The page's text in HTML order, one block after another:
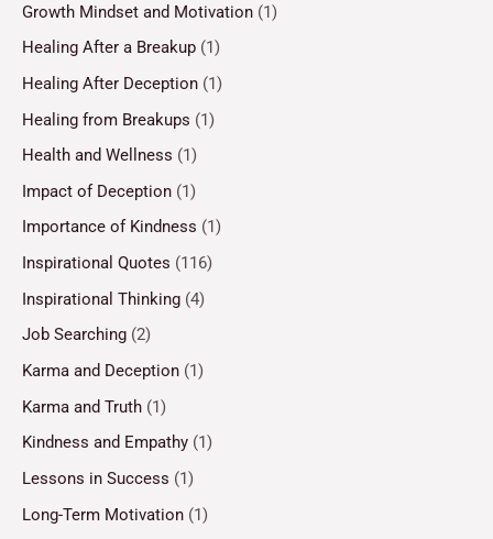
Growth Mindset and Motivation (1)
Healing After a Breakup (1)
Healing After Deception (1)
Healing from Breakups (1)
Health and Wellness (1)
Impact of Deception (1)
Importance of Kindness (1)
Inspirational Quotes (116)
Inspirational Thinking (4)
Job Searching (2)
Karma and Deception (1)
Karma and Truth (1)
Kindness and Empathy (1)
Lessons in Success (1)
Long-Term Motivation (1)